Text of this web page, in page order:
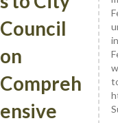
Council
on
Compreh
ensive